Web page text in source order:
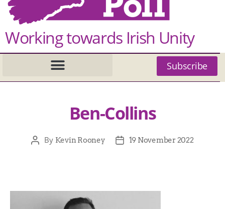
Working towards Irish Unity
Subscribe
Ben-Collins
By Kevin Rooney 19 November 2022